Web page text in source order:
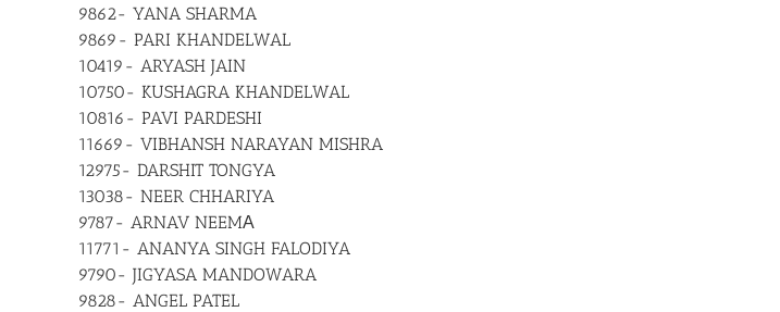
9862- YANA SHARMA
9869- PARI KHANDELWAL
10419- ARYASH JAIN
10750- KUSHAGRA KHANDELWAL
10816- PAVI PARDESHI
11669- VIBHANSH NARAYAN MISHRA
12975- DARSHIT TONGYA
13038- NEER CHHARIYA
9787- ARNAV NEEMА
11771- ANANYA SINGH FALODIYA
9790- JIGYASA MANDOWARA
9828- ANGEL PATEL